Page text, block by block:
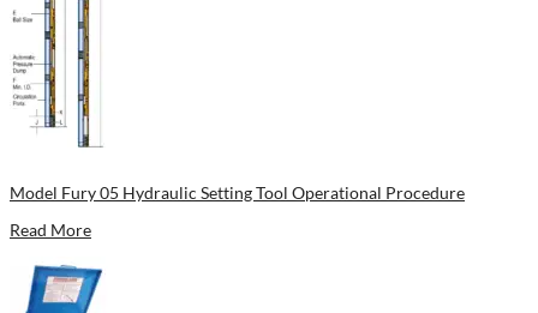
Model Fury 05 Hydraulic Setting Tool Operational Procedure
Read More